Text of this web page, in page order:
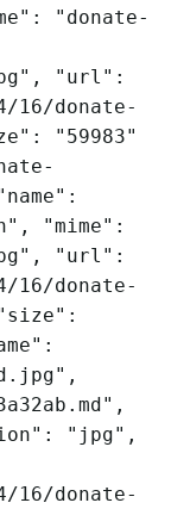
"donate-
"url":
16/donate-
"59983"
"mime":
"url":
16/donate-
"jpg",
16/donate-